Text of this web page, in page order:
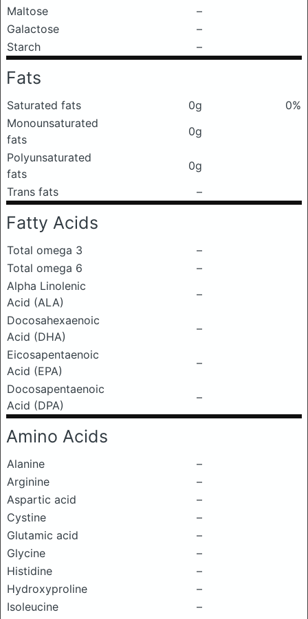
Maltose
–
Galactose
–
Starch
–
Fats
Saturated fats 0g
0%
Monounsaturated
fats
0g
Polyunsaturated
fats
0g
Trans fats
–
Fatty Acids
Total omega 3
–
Total omega 6
–
Alpha Linolenic
Acid (ALA)
–
Docosahexaenoic
Acid (DHA)
–
Eicosapentaenoic
Acid (EPA)
–
Docosapentaenoic
Acid (DPA)
–
Amino Acids
Alanine
–
Arginine
–
Aspartic acid
–
Cystine
–
Glutamic acid
–
Glycine
–
Histidine
–
Hydroxyproline
–
Isoleucine
–